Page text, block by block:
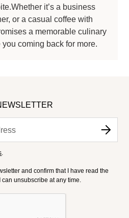
it’s a business
or a casual coffee with
a memorable culinary
coming back for more.
.
and confirm that I have read the
can unsubscribe at any time.